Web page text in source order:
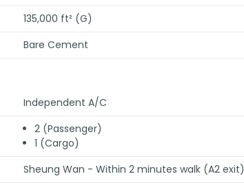
135,000 ft² (G)
Bare Cement
Independent A/C
2 (Passenger)
1 (Cargo)
Sheung Wan - Within 2 minutes walk (A2 exit)